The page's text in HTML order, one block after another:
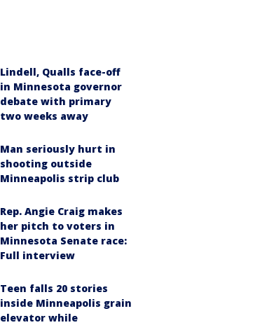
Lindell, Qualls face-off
in Minnesota governor
debate with primary
two weeks away
Man seriously hurt in
shooting outside
Minneapolis strip club
Rep. Angie Craig makes
her pitch to voters in
Minnesota Senate race:
Full interview
Teen falls 20 stories
inside Minneapolis grain
elevator while